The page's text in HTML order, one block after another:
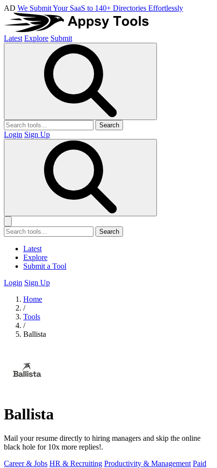
AD We Submit Your SaaS to 140+ Directories Effortlessly
Latest Explore Submit
Search
Login Sign Up
Search
Latest
Explore
Submit a Tool
Login Sign Up
Home
/
Tools
/
Ballista
Ballista
Mail your resume directly to hiring managers and skip the online
black hole for 10x more replies!.
Career & Jobs HR & Recruiting Productivity & Management Paid